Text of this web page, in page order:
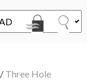
/ Three Hole